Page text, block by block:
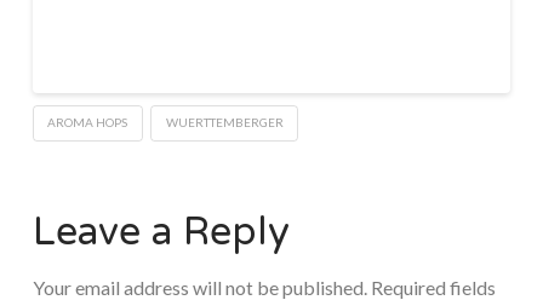
AROMA HOPS WUERTTEMBERGER
Leave a Reply
Your email address will not be published. Required fields